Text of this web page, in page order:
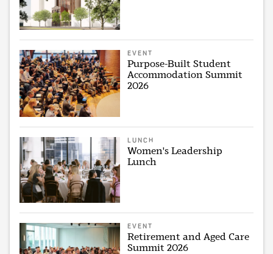
EVENT
Purpose-Built Student
Accommodation Summit
2026
LUNCH
Women's Leadership
Lunch
EVENT
Retirement and Aged Care
Summit 2026